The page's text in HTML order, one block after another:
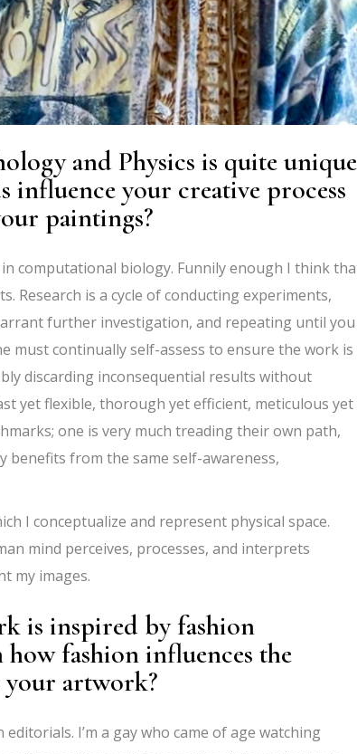
and Physics is quite unique
influence your creative process
paintings?
computational biology. Funnily enough I think
Research is a cycle of conducting experiments,
further investigation, and repeating until you
must continually self-assess to ensure the work is
discarding inconsequential results without
yet flexible, thorough yet efficient, meticulous yet
one is very much treading their own path,
benefits from the same self-awareness,
I conceptualize and represent physical space.
mind perceives, processes, and interprets
my images.
is inspired by fashion
fashion influences the
your artwork?
I’m a gay who came of age watching